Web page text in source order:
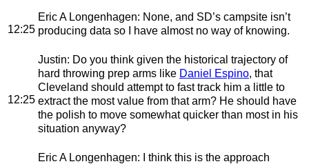
12:25
Eric A Longenhagen: None, and SD’s campsite isn’t
producing data so I have almost no way of knowing.
12:25
Justin: Do you think given the historical trajectory of
hard throwing prep arms like Daniel Espino, that
Cleveland should attempt to fast track him a little to
extract the most value from that arm? He should have
the polish to move somewhat quicker than most in his
situation anyway?
Eric A Longenhagen: I think this is the approach